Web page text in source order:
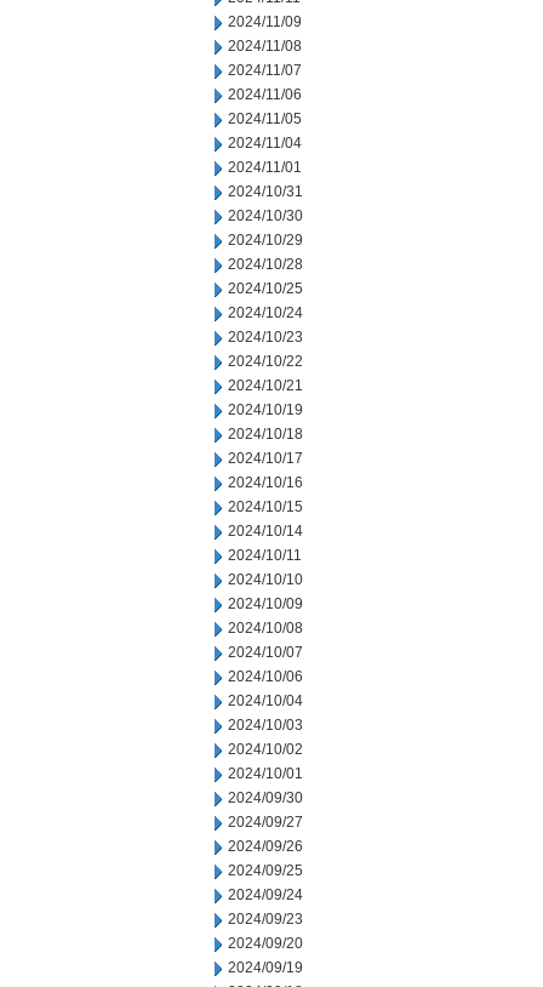
2024/11/09
2024/11/08
2024/11/07
2024/11/06
2024/11/05
2024/11/04
2024/11/01
2024/10/31
2024/10/30
2024/10/29
2024/10/28
2024/10/25
2024/10/24
2024/10/23
2024/10/22
2024/10/21
2024/10/19
2024/10/18
2024/10/17
2024/10/16
2024/10/15
2024/10/14
2024/10/11
2024/10/10
2024/10/09
2024/10/08
2024/10/07
2024/10/06
2024/10/04
2024/10/03
2024/10/02
2024/10/01
2024/09/30
2024/09/27
2024/09/26
2024/09/25
2024/09/24
2024/09/23
2024/09/20
2024/09/19